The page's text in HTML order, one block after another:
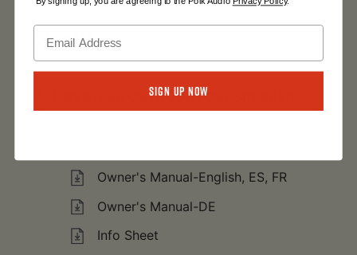
Owner's Manual-English, ES, FR
Owner's Manual-DE
Info Sheet
OVERALL
ALL WEATHER OUTDOOR LOUDSPEAKER
Sign Up Now